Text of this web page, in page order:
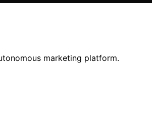
marketing platform.